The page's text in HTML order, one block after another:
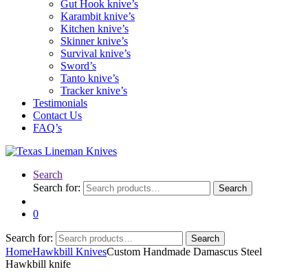
Gut Hook knive’s
Karambit knive’s
Kitchen knive’s
Skinner knive’s
Survival knive’s
Sword’s
Tanto knive’s
Tracker knive’s
Testimonials
Contact Us
FAQ’s
Search
Search for:
Search
0
Search for: Search
HomeHawkbill KnivesCustom Handmade Damascus Steel
Hawkbill knife